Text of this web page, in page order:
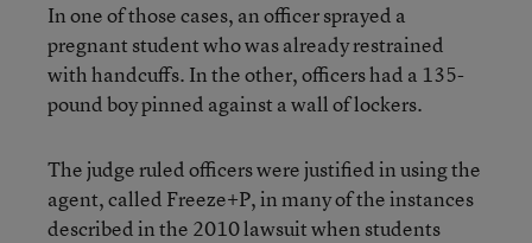
In one of those cases, an officer sprayed a
pregnant student who was already restrained
with handcuffs. In the other, officers had a 135-
pound boy pinned against a wall of lockers.
The judge ruled officers were justified in using the
agent, called Freeze+P, in many of the instances
described in the 2010 lawsuit when students